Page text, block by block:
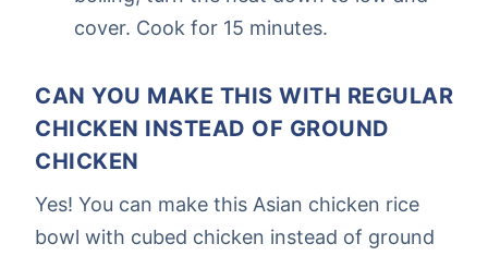
cover. Cook for 15 minutes.
CAN YOU MAKE THIS WITH REGULAR
CHICKEN INSTEAD OF GROUND
CHICKEN
Yes! You can make this Asian chicken rice
bowl with cubed chicken instead of ground